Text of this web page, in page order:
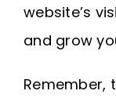
website’s
and grow
Remember,